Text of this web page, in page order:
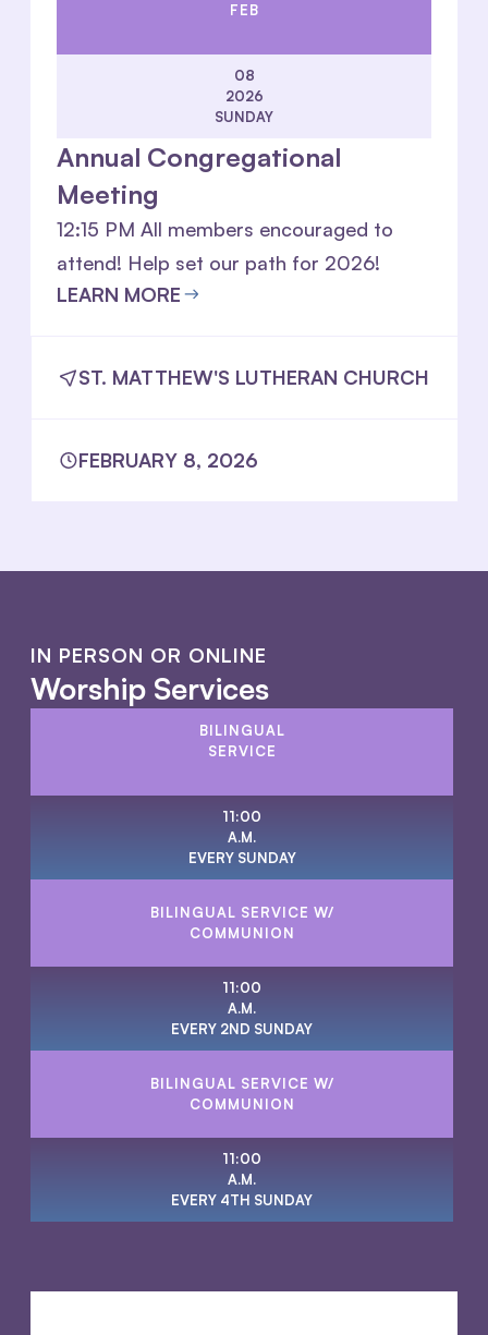
FEB
08
2026
SUNDAY
Annual Congregational
Meeting
12:15 PM All members encouraged to
attend! Help set our path for 2026!
LEARN MORE
ST. MATTHEW'S LUTHERAN CHURCH
FEBRUARY 8, 2026
IN PERSON OR ONLINE
Worship Services
BILINGUAL
SERVICE
11:00
A.M.
EVERY SUNDAY
BILINGUAL SERVICE W/
COMMUNION
11:00
A.M.
EVERY 2ND SUNDAY
BILINGUAL SERVICE W/
COMMUNION
11:00
A.M.
EVERY 4TH SUNDAY